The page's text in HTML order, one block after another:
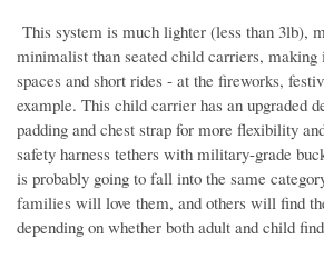
This system is much lighter (less than 3lb),
minimalist than seated child carriers, making
spaces and short rides - at the fireworks,
example. This child carrier has an upgraded
padding and chest strap for more flexibility
safety harness tethers with military-grade
is probably going to fall into the same
families will love them, and others will find
depending on whether both adult and child